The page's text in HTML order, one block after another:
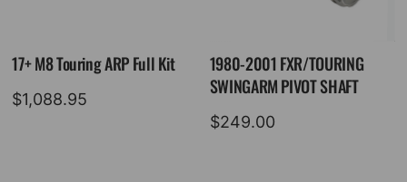
17+ M8 Touring ARP Full Kit
$1,088.95
1980-2001 FXR/TOURING
SWINGARM PIVOT SHAFT
$249.00